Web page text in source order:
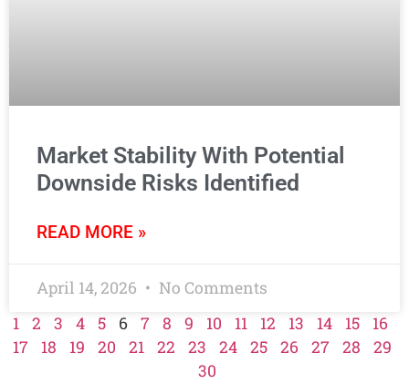
Market Stability With Potential
Downside Risks Identified
READ MORE »
April 14, 2026
No Comments
1
2 3 4 5 6 7 8 9 10 11 12 13 14 15
16
17
18 19 20 21 22 23 24 25 26 27 28
29
30